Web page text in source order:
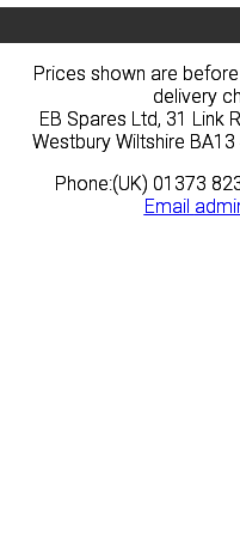
Prices shown are before
delivery
EB Spares Ltd, 31 Link
Westbury Wiltshire
Phone:(UK) 01373
Email
Prices shown are before
delivery
EB Spares Ltd, 31 Link
Westbury Wiltshire
Phone:(UK) 01373
Email